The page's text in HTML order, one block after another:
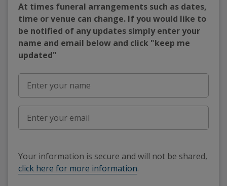
At times funeral arrangements such as dates,
time or venue can change. If you would like to
be notified of any updates simply enter your
name and email below and click "keep me
updated"
Your information is secure and will not be shared,
click here for more information.